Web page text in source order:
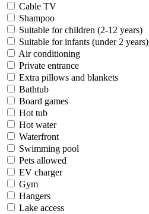
Cable TV
Shampoo
Suitable for children (2-12 years)
Suitable for infants (under 2 years)
Air conditioning
Private entrance
Extra pillows and blankets
Bathtub
Board games
Hot tub
Hot water
Waterfront
Swimming pool
Pets allowed
EV charger
Gym
Hangers
Lake access